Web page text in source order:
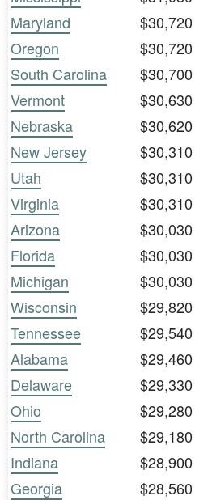
Maryland
$30,720
Oregon
$30,720
South Carolina
$30,700
Vermont
$30,630
Nebraska
$30,620
New Jersey
$30,310
Utah
$30,310
Virginia
$30,310
Arizona
$30,030
Florida
$30,030
Michigan
$30,030
Wisconsin
$29,820
Tennessee
$29,540
Alabama
$29,460
Delaware
$29,330
Ohio
$29,280
North Carolina
$29,180
Indiana
$28,900
Georgia
$28,560